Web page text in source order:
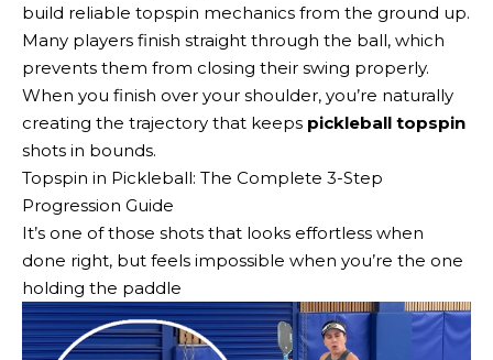
build reliable topspin mechanics from the ground up.
Many players finish straight through the ball, which
prevents them from closing their swing properly.
When you finish over your shoulder, you’re naturally
creating the trajectory that keeps pickleball topspin
shots in bounds.
Topspin in Pickleball: The Complete 3-Step
Progression Guide
It’s one of those shots that looks effortless when
done right, but feels impossible when you’re the one
holding the paddle